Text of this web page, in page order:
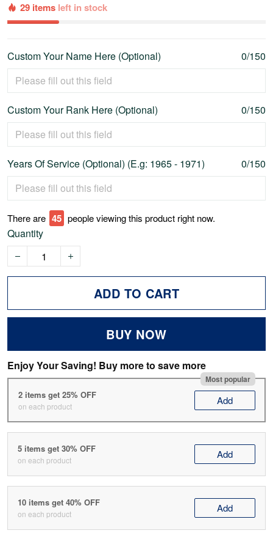
29 items left in stock
Custom Your Name Here (Optional) 0/150
Custom Your Rank Here (Optional) 0/150
Years Of Service (Optional) (E.g: 1965 - 1971) 0/150
There are 47 people viewing this product right now.
Quantity
ADD TO CART
BUY NOW
Enjoy Your Saving! Buy more to save more
Most popular
2 items get 25% OFF
on each product Add
5 items get 30% OFF
on each product Add
10 items get 40% OFF
on each product Add